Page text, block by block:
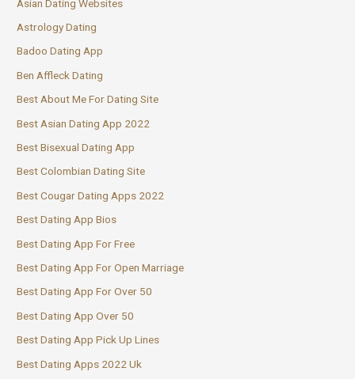
Asian Dating Websites
Astrology Dating
Badoo Dating App
Ben Affleck Dating
Best About Me For Dating Site
Best Asian Dating App 2022
Best Bisexual Dating App
Best Colombian Dating Site
Best Cougar Dating Apps 2022
Best Dating App Bios
Best Dating App For Free
Best Dating App For Open Marriage
Best Dating App For Over 50
Best Dating App Over 50
Best Dating App Pick Up Lines
Best Dating Apps 2022 Uk